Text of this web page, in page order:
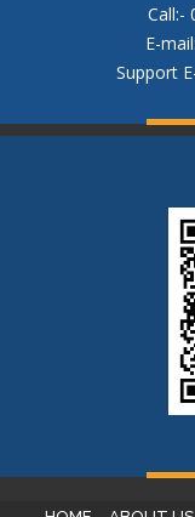
Call:-
E-
Support